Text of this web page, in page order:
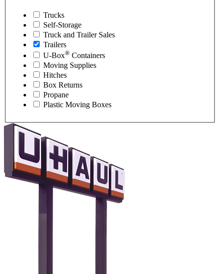
Trucks
Self-Storage
Truck and Trailer Sales
Trailers
U-Box® Containers
Moving Supplies
Hitches
Box Returns
Propane
Plastic Moving Boxes